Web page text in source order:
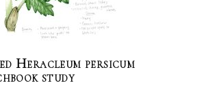
Heracleum persicum
study